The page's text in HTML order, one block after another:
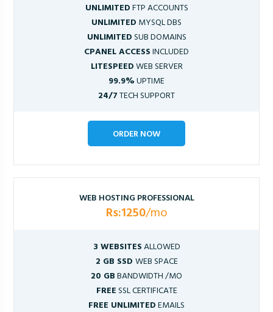
UNLIMITEDFTP ACCOUNTS
UNLIMITED MYSQL DBS
UNLIMITEDSUB DOMAINS
CPANEL ACCESSINCLUDED
LITESPEEDWEB SERVER
99.9%UPTIME
24/7TECH SUPPORT
ORDER NOW
WEB HOSTING PROFESSIONAL
Rs:1250/mo
3 WEBSITESALLOWED
2 GB SSD WEB SPACE
20 GBBANDWIDTH /MO
FREESSL CERTIFICATE
FREE UNLIMITEDEMAILS